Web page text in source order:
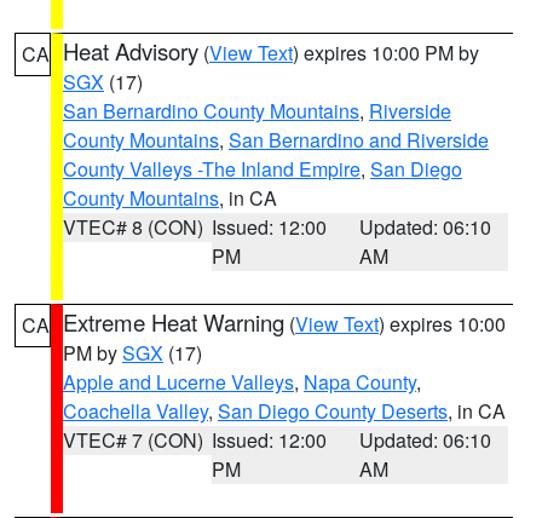
CA Heat Advisory (View Text) expires 10:00 PM by
SGX (17)
San Bernardino County Mountains, Riverside
County Mountains, San Bernardino and Riverside
County Valleys -The Inland Empire, San Diego
County Mountains, in CA
VTEC# 8 (CON) Issued: 12:00
PM
Updated: 06:10
AM
CA Extreme Heat Warning (View Text) expires 10:00
PM bySGX (17)
Apple and Lucerne Valleys, Napa County,
Coachella Valley, San Diego County Deserts, in CA
VTEC# 7 (CON) Issued: 12:00
PM
Updated: 06:10
AM